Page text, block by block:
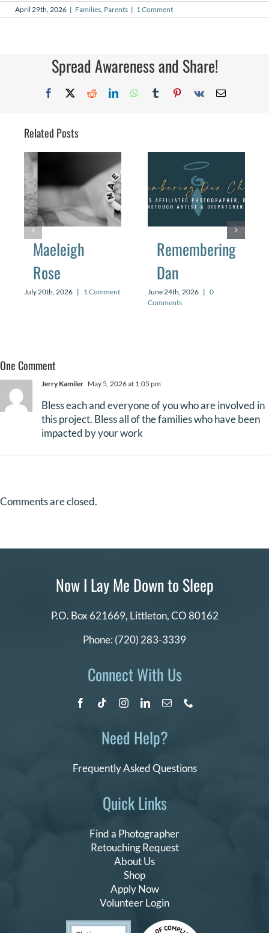
April 29th, 2026 | Families, Parents | 1 Comment
Spread Awareness and Share!
Facebook
X RedditLinkedInWhatsApp
TumblrPinterest
Vk Email
Related Posts
Maeleigh
Rose
July 20th, 2026 | 1 Comment
Remembering
Dan
June 24th, 2026 | 0
Comments
One Comment
Jerry Kamiler May 5, 2026 at 1:05 pm
Bless each and everyone of you who are involved in
this project. Bless all of the families who have been
impacted by your work
Comments are closed.
Quick Links
Find a Photographer
Retouching Request
About Us
Shop
Apply Now
Volunteer Login
Now I Lay Me Down to Sleep
P.O. Box 621669, Littleton, CO 80162
Phone: (720) 283-3339
Connect With Us
Need Help?
Frequently Asked Questions